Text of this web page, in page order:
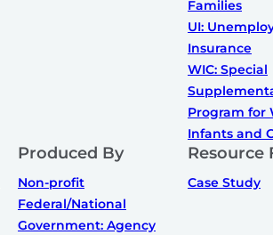
Families
UI:
Insurance
WIC: Special
Program for
Infants and
Produced By
Non-profit
Federal/National
Government: Agency
Resource
Case Study